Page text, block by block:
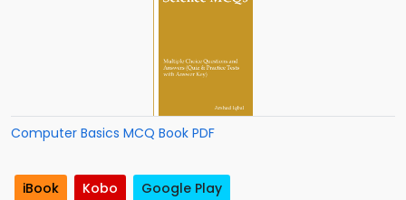
Computer Basics MCQ Book PDF
iBook Kobo Google Play